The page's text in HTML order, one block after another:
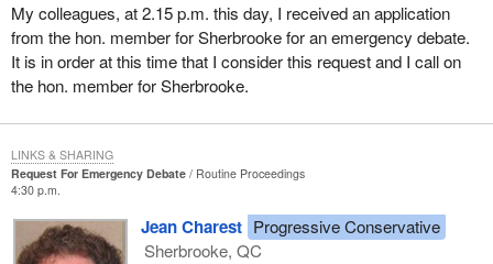
My colleagues, at 2.15 p.m. this day, I received an application
from the hon. member for Sherbrooke for an emergency debate.
It is in order at this time that I consider this request and I call on
the hon. member for Sherbrooke.
Request For Emergency Debate
Routine Proceedings
4:30 p.m.
Jean Charest Progressive Conservative
Sherbrooke, QC
LINKS & SHARING